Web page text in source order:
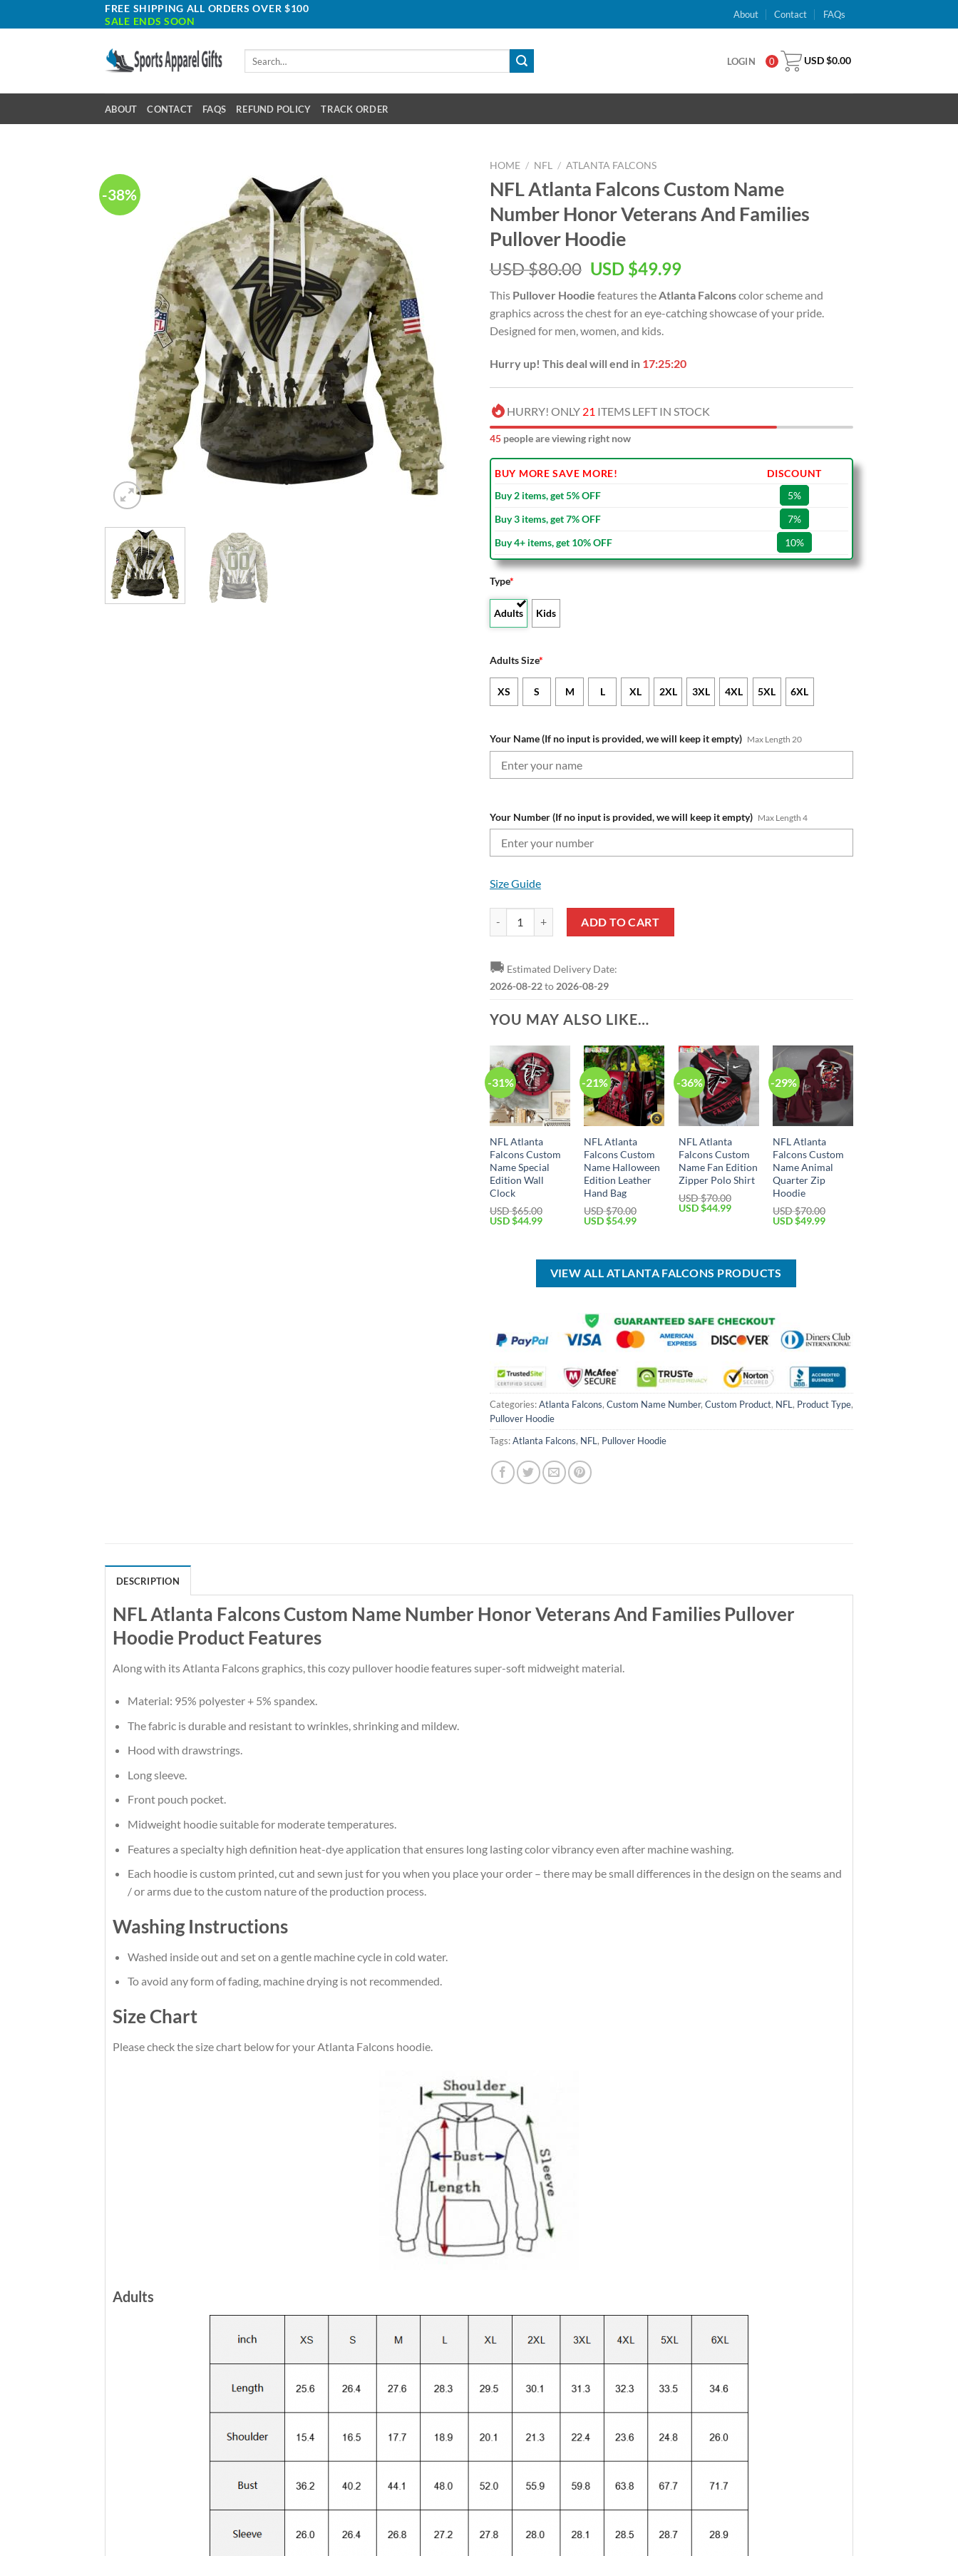
to
FREE SHIPPING ALL ORDERS OVER $100
SALE ENDS SOON
About Contact FAQs
LOGIN 0 USD $0.00
ABOUT CONTACT FAQS REFUND POLICY TRACK ORDER
-38%
HOME / NFL / ATLANTA FALCONS
NFL Atlanta Falcons Custom Name
Number Honor Veterans And Families
Pullover Hoodie
USD $80.00 Original
was:
USD
$80.00.
USD $49.99Current
is:
USD
This Pullover Hoodie features theAtlanta Falconscolor scheme and
graphics across the chest for an eye-catching showcase of your pride.
Designed for men, women, and kids.
Hurry up! This deal will end in 17:25:19
HURRY! ONLY 21 ITEMS LEFT IN STOCK
47 people are viewing right now
BUY MORE SAVE MORE!
DISCOUNT
Buy 2 items, get 5% OFF
5%
Buy 3 items, get 7% OFF
7%
Buy 4+ items, get 10% OFF
10%
Type*
Adults Kids
Adults Size*
XS S M L XL 2XL 3XL 4XL 5XL 6XL
Your Name (If no input is provided, we will keep it empty) Max Length 20
Your Number (If no input is provided, we will keep it empty) Max Length 4
Size Guide
ADD TO CART
🚚 Estimated Delivery Date:
2026-08-22to 2026-08-29
YOU MAY ALSO LIKE…
-31%
NFL Atlanta
Falcons Custom
Name Special
Edition Wall
Clock
USD $65.00
Original
USD $44.99Current
$44.99.
-21%
NFL Atlanta
Falcons Custom
Name Halloween
Edition Leather
Hand Bag
USD $70.00
Original
$70.00.
USD $54.99Current
$54.99.
-36%
NFL Atlanta
Falcons Custom
Name Fan Edition
Zipper Polo Shirt
USD $70.00
Original
USD $44.99Current
-29%
NFL Atlanta
Falcons Custom
Name Animal
Quarter Zip
Hoodie
USD $70.00
Original
$70.00.
USD $49.99Current
VIEW ALL ATLANTA FALCONS PRODUCTS
Categories:Atlanta Falcons, Custom Name Number, Custom Product, NFL, Product Type,
Pullover Hoodie
Tags:Atlanta Falcons, NFL, Pullover Hoodie
DESCRIPTION
NFL Atlanta Falcons Custom Name Number Honor Veterans And Families Pullover
Hoodie Product Features
Along with its Atlanta Falcons graphics, this cozy pullover hoodie features super-soft midweight material.
Material: 95% polyester + 5% spandex.
The fabric is durable and resistant to wrinkles, shrinking and mildew.
Hood with drawstrings.
Long sleeve.
Front pouch pocket.
Midweight hoodie suitable for moderate temperatures.
Features a specialty high definition heat-dye application that ensures long lasting color vibrancy even after machine washing.
Each hoodie is custom printed, cut and sewn just for you when you place your order – there may be small differences in the design on the seams and
/ or arms due to the custom nature of the production process.
Washing Instructions
Washed inside out and set on a gentle machine cycle in cold water.
To avoid any form of fading, machine drying is not recommended.
Size Chart
Please check the size chart below for your Atlanta Falcons hoodie.
Adults